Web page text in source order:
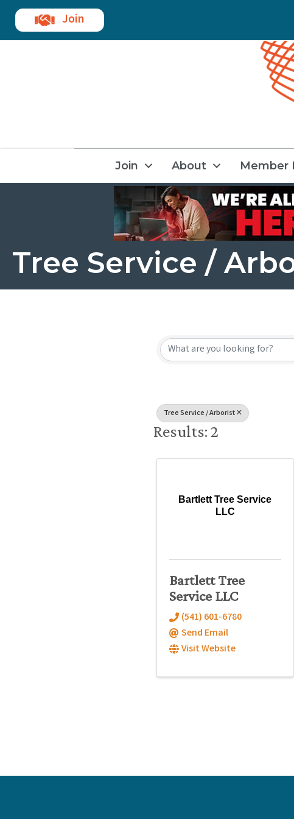
Join
Join About Member
Tree Service /
{Directory
Tree Service / Arborist
Results: 2
Bartlett Tree Service
LLC
Bartlett Tree
Service LLC
(541) 601-6780
Send Email
Visit Website